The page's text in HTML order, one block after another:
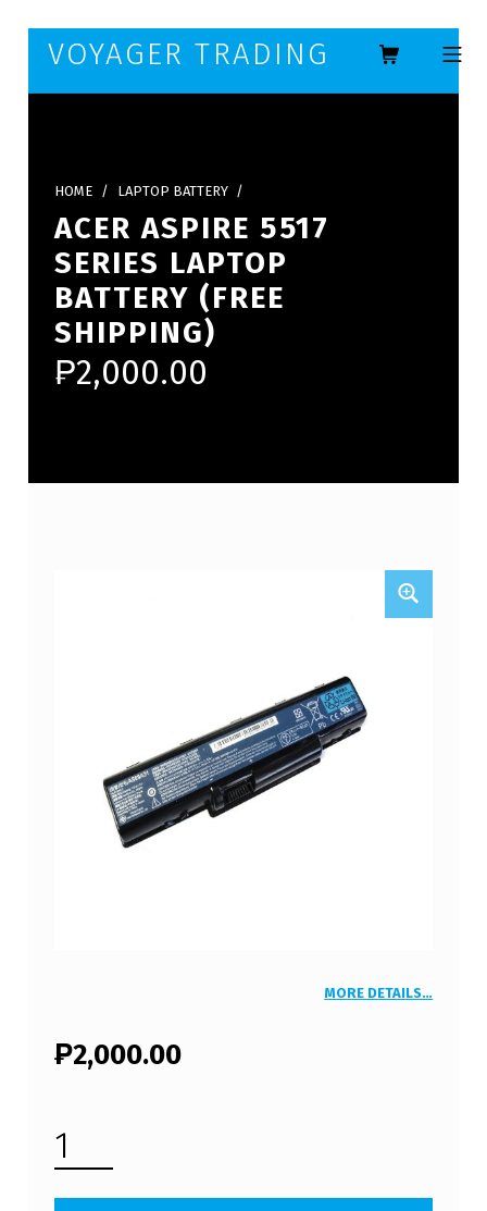
Skip to main navigation
Skip to main content
Skip to footer
VOYAGER TRADING MOBILE
HOME / LAPTOP BATTERY /
ACER ASPIRE 5517
SERIES LAPTOP
BATTERY (FREE
SHIPPING)
₱2,000.00
MORE DETAILS…
₱2,000.00
ACER ASPIRE 5517 SERIES LAPTOP BATTERY (FREE SHIPPING) QUANTITY